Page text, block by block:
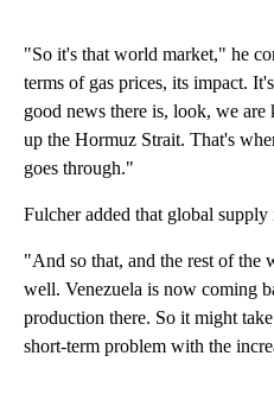
"So it's that world market," he
terms of gas prices, its impact.
good news there is, look, we
up the Hormuz Strait. That's
goes through."
Fulcher added that global
"And so that, and the rest of the
well. Venezuela is now coming
production there. So it might
short-term problem with the